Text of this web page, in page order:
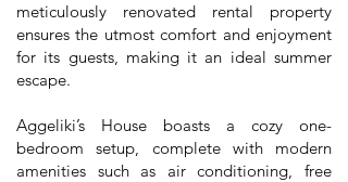
meticulously renovated rental property
ensures the utmost comfort and enjoyment
for its guests, making it an ideal summer
escape.
Aggeliki’s House boasts a cozy one-
bedroom setup, complete with modern
amenities such as air conditioning, free